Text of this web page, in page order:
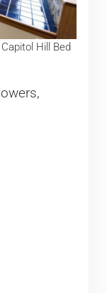
Hill Bed